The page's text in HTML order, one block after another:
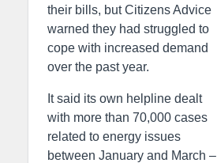
their bills, but Citizens Advice
warned they had struggled to
cope with increased demand
over the past year.
It said its own helpline dealt
with more than 70,000 cases
related to energy issues
between January and March –